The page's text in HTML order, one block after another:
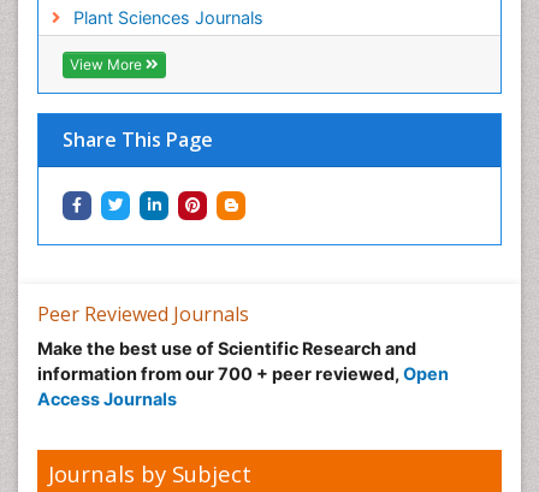
Plant Sciences Journals
View More
Share This Page
Peer Reviewed Journals
Make the best use of Scientific Research and
information from our 700 + peer reviewed, Open
Access Journals
Journals by Subject